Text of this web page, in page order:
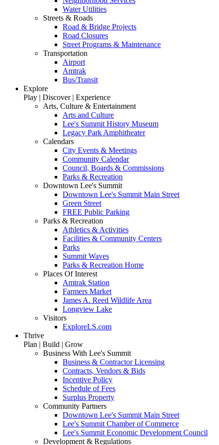
Water Utilities
Streets & Roads
Road & Bridge Projects
Road Closures
Street Programs & Maintenance
Transportation
Airport
Amtrak
Bus/Transit
Explore
Play | Discover | Experience
Arts, Culture & Entertainment
Arts and Culture
Lee's Summit History Museum
Legacy Park Amphitheater
Calendars
City Events & Meetings
Community Calendar
Council, Boards & Commissions
Parks & Recreation
Downtown Lee's Summit
Downtown Lee's Summit Main Street
Green Street
FREE Public Parking
Parks & Recreation
Athletics & Activities
Facilities & Community Centers
Parks
Summit Waves
Parks & Recreation Home
Places Of Interest
Amtrak Station
Farmers Market
James A. Reed Wildlife Area
Longview Lake
Visitors
ExploreLS.com
Thrive
Plan | Build | Grow
Business With Lee's Summit
Business & Contractor Licensing
Contracts, Vendors & Bids
Incentive Policy
Schedule of Fees
Surplus Property
Community Partners
Downtown Lee's Summit Main Street
Lee's Summit Chamber of Commerce
Lee's Summit Economic Development Council
Development & Regulations